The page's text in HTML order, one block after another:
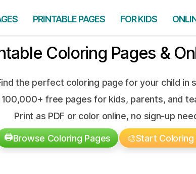
PRINTABLE PAGES FOR KIDS
Coloring Pages &
the perfect coloring page for your child in
100,000+ free pages for kids, parents, and
Print as PDF or color online, no sign-up
🖨️Browse Coloring Pages 🎨Start Coloring